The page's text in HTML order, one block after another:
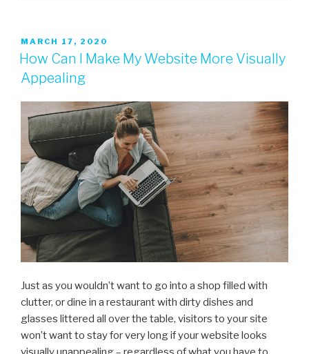
MARCH 17, 2020
How Can I Make My Website More Visually
Appealing
Just as you wouldn’t want to go into a shop filled with
clutter, or dine in a restaurant with dirty dishes and
glasses littered all over the table, visitors to your site
won’t want to stay for very long if your website looks